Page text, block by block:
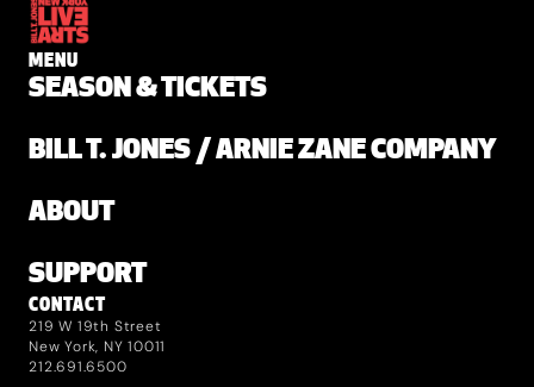
MENU
SEASON & TICKETS
BILL T. JONES / ARNIE ZANE COMPANY
ABOUT
SUPPORT
CONTACT
219 W 19th Street
New York, NY 10011
212.691.6500